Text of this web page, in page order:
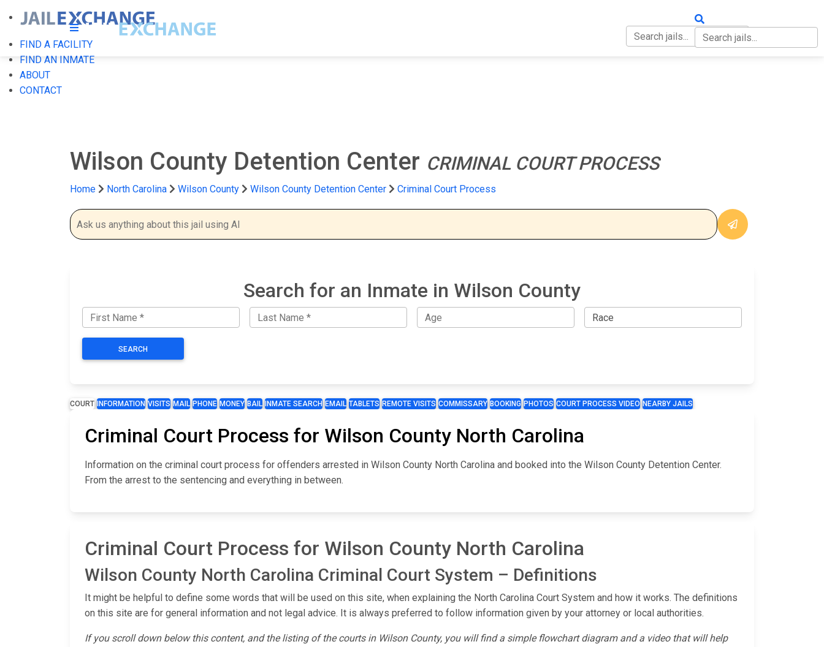
FIND A FACILITY
FIND AN INMATE
ABOUT
CONTACT
Wilson County Detention Center CRIMINAL COURT PROCESS
Home North Carolina Wilson County Wilson County Detention Center Criminal Court Process
Search for an Inmate in Wilson County
SEARCH
COURT INFORMATION VISITS MAIL PHONE MONEY BAIL INMATE SEARCH EMAIL TABLETS REMOTE VISITS COMMISSARY BOOKING PHOTOS COURT PROCESS VIDEO NEARBY JAILS
Criminal Court Process for Wilson County North Carolina
Information on the criminal court process for offenders arrested in Wilson County North Carolina and booked into the Wilson County Detention Center.
From the arrest to the sentencing and everything in between.
Criminal Court Process for Wilson County North Carolina
Wilson County North Carolina Criminal Court System – Definitions
It might be helpful to define some words that will be used on this site, when explaining the North Carolina Court System and how it works. The definitions
on this site are for general information and not legal advice. It is always preferred to follow information given by your attorney or local authorities.
If you scroll down below this content, and the listing of the courts in Wilson County, you will find a simple flowchart diagram and a video that will help